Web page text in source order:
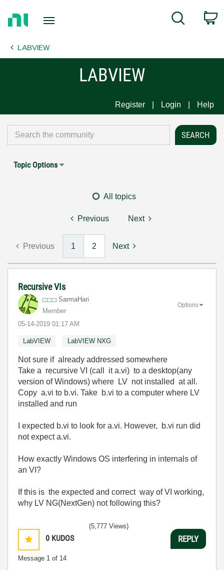
Page
Search
LABVIEW
LABVIEW
Register Login Help
Topic Options
All topics
Previous Next
Previous 1 2 Next
Recursive VIs
SarmaHari
Member
‎05-14-2019 01:17 AM
Options
LabVIEW LabVIEW NXG
Not sure if already addressed somewhere
Take a recursive VI (call it a.vi) to a desktop(any
version of Windows) where LV not installed at all.
Copy a.vi to b.vi. Take b.vi to a computer where LV
installed and run
I expected b.vi to look for a.vi. However, b.vi run did
not expect a.vi.
How exactly Windows OS interfering in internals of
an VI?
If this is the expected and correct way of VI working,
why LV NG(NextGen) not following this?
0 KUDOS
Message 1 of 14
(5,777 Views)
REPLY